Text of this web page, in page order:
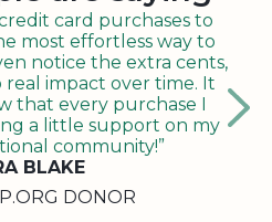
card purchases to
most effortless way to
notice the extra cents,
impact over time. It
that every purchase I
a little support on my
community!”
BLAKE
DONOR